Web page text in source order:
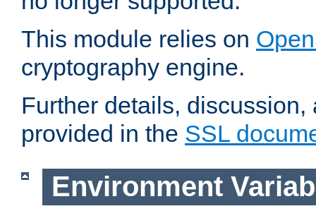
This module relies on
cryptography engine.
Further details,
provided in the SSL
Environment